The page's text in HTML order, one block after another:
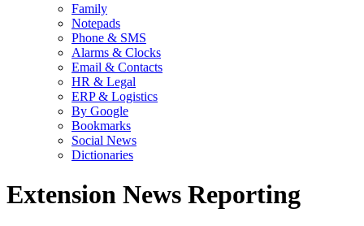
Family
Notepads
Phone & SMS
Alarms & Clocks
Email & Contacts
HR & Legal
ERP & Logistics
By Google
Bookmarks
Social News
Dictionaries
Extension News Reporting